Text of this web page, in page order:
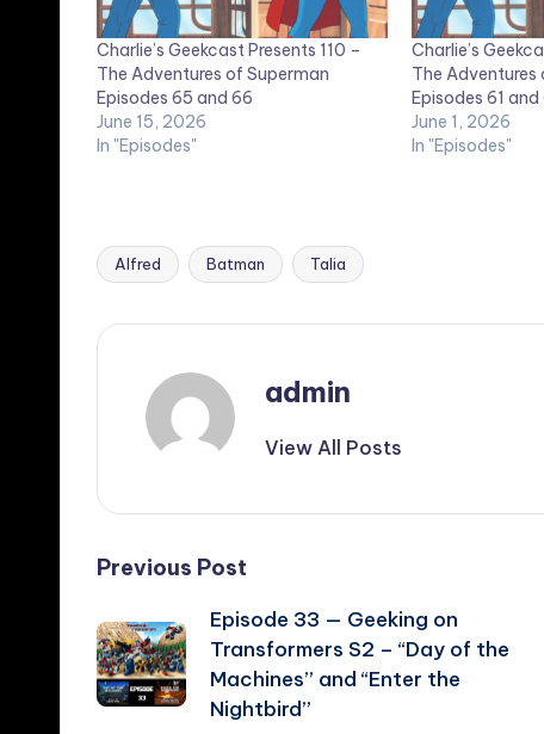
Charlie’s Geekcast Presents 110 –
The Adventures of Superman
Episodes 65 and 66
June 15, 2026
In "Episodes"
Charlie’s
The Adventures
Episodes 61 and
June 1, 2026
In "Episodes"
Tags:
Alfred Batman Talia
admin
View All Posts
Post
navigation
Previous Post
Episode 33 — Geeking on
Transformers S2 – “Day of the
Machines” and “Enter the
Nightbird”